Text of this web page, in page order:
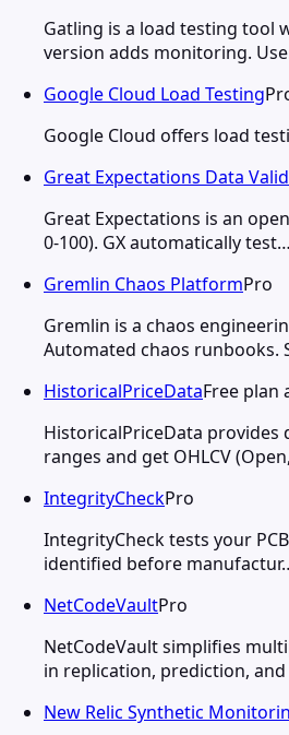
Gatling is a load testing tool
version adds monitoring.
Google Cloud Load Testing
Google Cloud offers load
Great Expectations Data
Great Expectations is an
0-100). GX automatically test…
Gremlin Chaos PlatformPro
Gremlin is a chaos
Automated chaos runbooks.
HistoricalPriceDataFree plan
HistoricalPriceData
ranges and get OHLCV
IntegrityCheckPro
IntegrityCheck tests your
identified before
NetCodeVaultPro
NetCodeVault simplifies
in replication, prediction,
New Relic Synthetic